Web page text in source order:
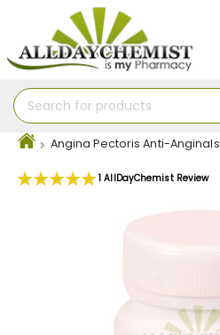
Angina Pectoris Anti-Anginals
Rating:
1 AllDayChemist Review